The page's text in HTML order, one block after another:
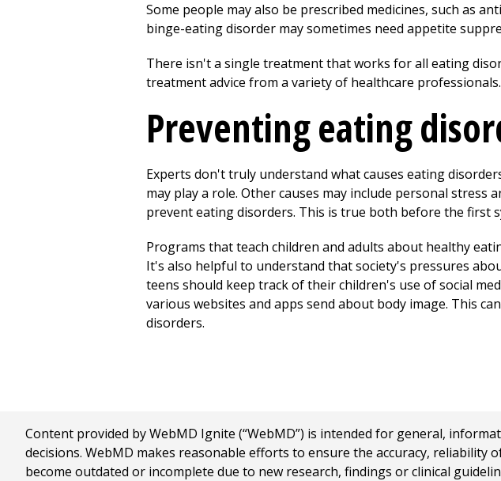
Some people may also be prescribed medicines, such as
binge-eating disorder may sometimes need appetite
There isn't a single treatment that works for all eating
treatment advice from a variety of healthcare professionals.
Preventing eating
Experts don't truly understand what causes eating
may play a role. Other causes may include personal
prevent eating disorders. This is true both before the first
Programs that teach children and adults about healthy
It's also helpful to understand that society's pressures
teens should keep track of their children's use of social
various websites and apps send about body image. This
disorders.
Content provided by WebMD Ignite (“WebMD”) is intended for general,
decisions. WebMD makes reasonable efforts to ensure the accuracy,
become outdated or incomplete due to new research, findings or clinical